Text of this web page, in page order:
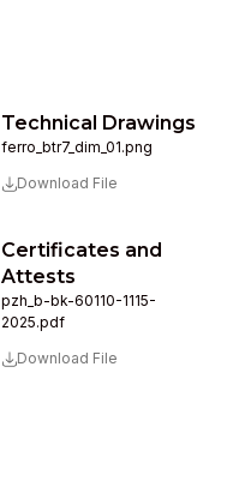
Technical Drawings
ferro_btr7_dim_01.png
Download File
Certificates and
Attests
pzh_b-bk-60110-1115-
2025.pdf
Download File